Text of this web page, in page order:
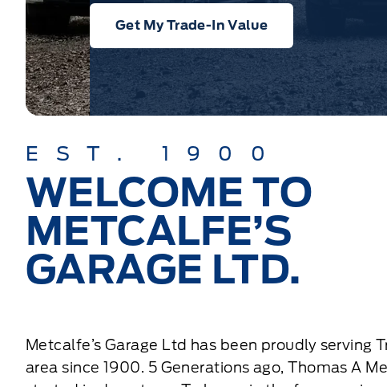
Get My Trade-In Value
EST. 1900
WELCOME TO
METCALFE’S
GARAGE LTD.
Metcalfe’s Garage Ltd has been proudly serving
area since 1900. 5 Generations ago, Thomas A